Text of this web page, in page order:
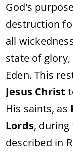
God’s
destruction
all
state of
Eden. This
Jesus Christ
His saints, as
Lords, during
described in